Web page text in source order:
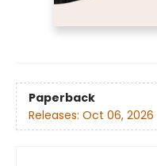
Paperback
Releases: Oct 06, 2026